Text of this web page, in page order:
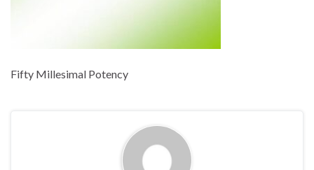
Fifty Millesimal Potency